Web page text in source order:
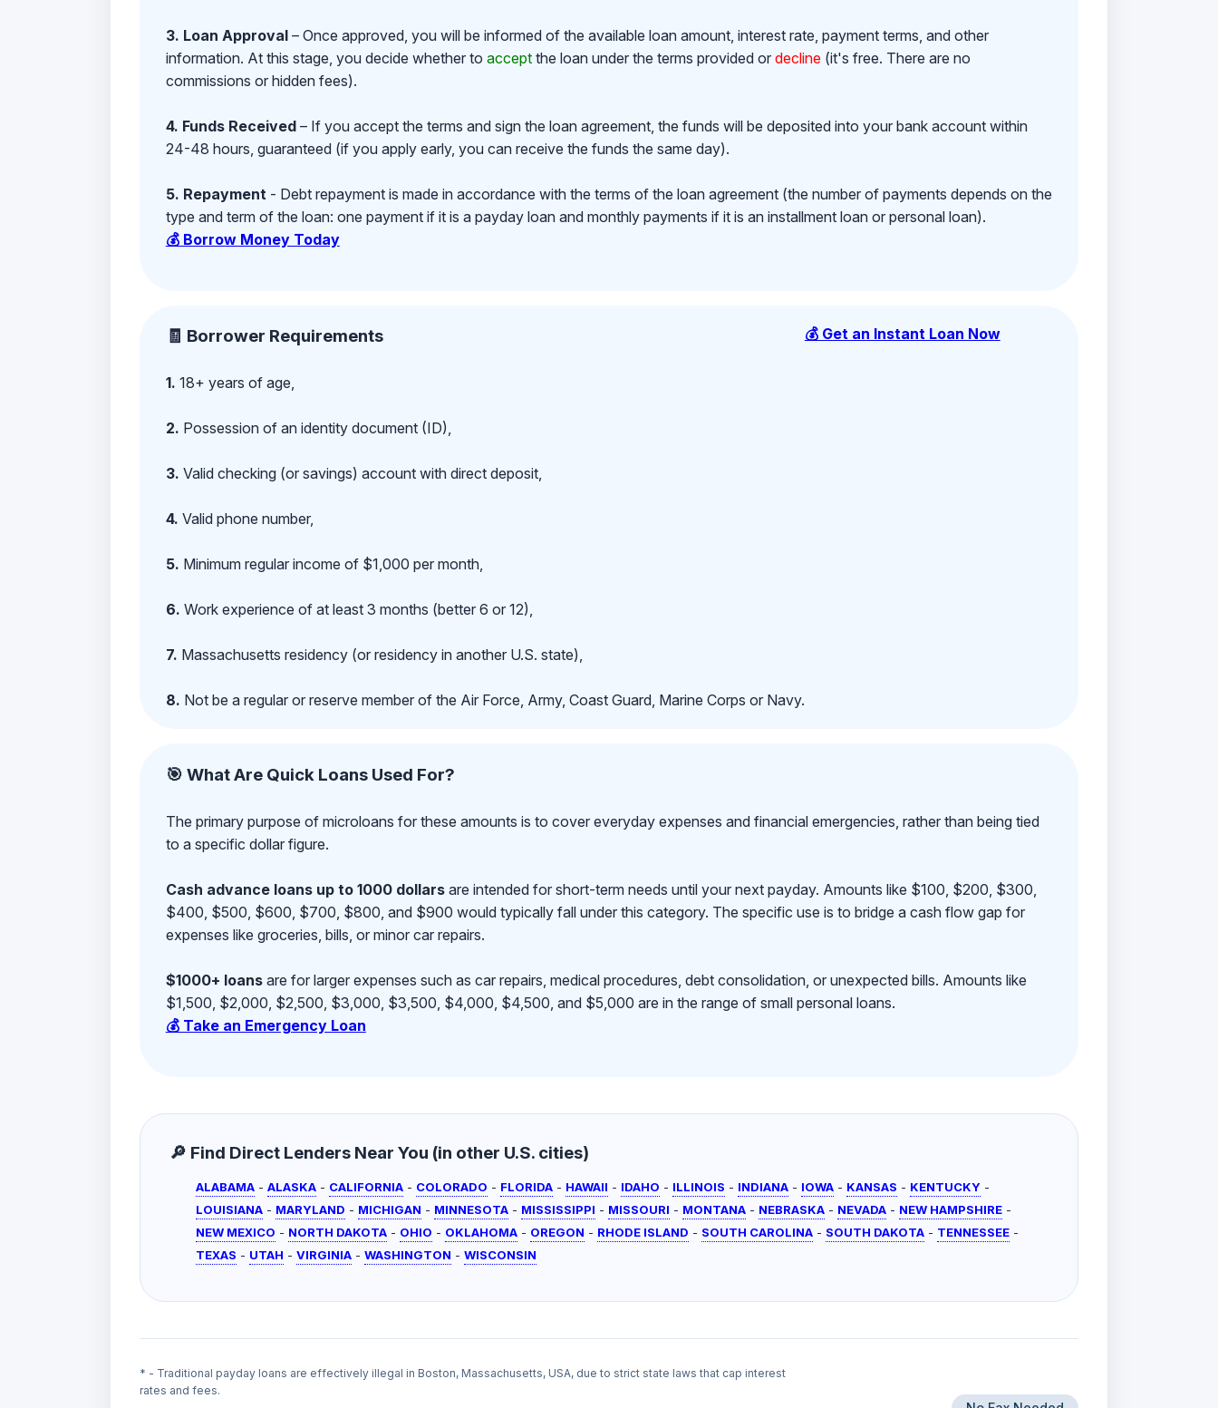
3. Loan Approval– Once approved, you will be informed of the available loan amount, interest rate, payment terms, and other
information. At this stage, you decide whether to acceptthe loan under the terms provided or decline(it's free. There are no
commissions or hidden fees).
4. Funds Received– If you accept the terms and sign the loan agreement, the funds will be deposited into your bank account within
24-48 hours, guaranteed (if you apply early, you can receive the funds the same day).
5. Repayment - Debt repayment is made in accordance with the terms of the loan agreement (the number of payments depends on the
type and term of the loan: one payment if it is a payday loan and monthly payments if it is an installment loan or personal loan).
💰 Borrow Money Today
🧾 Borrower Requirements
1. 18+ years of age,
2. Possession of an identity document (ID),
3. Valid checking (or savings) account with direct deposit,
4. Valid phone number,
5. Minimum regular income of $1,000 per month,
6. Work experience of at least 3 months (better 6 or 12),
7. Massachusetts residency (or residency in another U.S. state),
8. Not be a regular or reserve member of the Air Force, Army, Coast Guard, Marine Corps or Navy.
💰 Get an Instant Loan Now
🎯 What Are Quick Loans Used For?
The primary purpose of microloans for these amounts is to cover everyday expenses and financial emergencies, rather than being tied
to a specific dollar figure.
Cash advance loans up to 1000 dollarsare intended for short-term needs until your next payday. Amounts like $100, $200, $300,
$400, $500, $600, $700, $800, and $900 would typically fall under this category. The specific use is to bridge a cash flow gap for
expenses like groceries, bills, or minor car repairs.
$1000+ loansare for larger expenses such as car repairs, medical procedures, debt consolidation, or unexpected bills. Amounts like
$1,500, $2,000, $2,500, $3,000, $3,500, $4,000, $4,500, and $5,000 are in the range of small personal loans.
💰 Take an Emergency Loan
🔎 Find Direct Lenders Near You (in other U.S. cities)
ALABAMA -ALASKA - CALIFORNIA - COLORADO - FLORIDA - HAWAII - IDAHO - ILLINOIS - INDIANA - IOWA - KANSAS - KENTUCKY -
LOUISIANA - MARYLAND - MICHIGAN - MINNESOTA - MISSISSIPPI - MISSOURI - MONTANA - NEBRASKA - NEVADA - NEW HAMPSHIRE -
NEW MEXICO - NORTH DAKOTA - OHIO - OKLAHOMA - OREGON - RHODE ISLAND - SOUTH CAROLINA - SOUTH DAKOTA - TENNESSEE -
TEXAS - UTAH -VIRGINIA -WASHINGTON -WISCONSIN
* - Traditional payday loans are effectively illegal in Boston, Massachusetts, USA, due to strict state laws that cap interest
rates and fees.